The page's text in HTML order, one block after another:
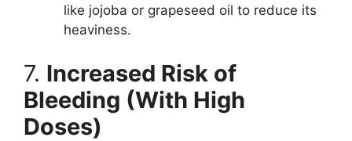
like jojoba or grapeseed oil to reduce its
heaviness.
7. Increased Risk of
Bleeding (With High
Doses)